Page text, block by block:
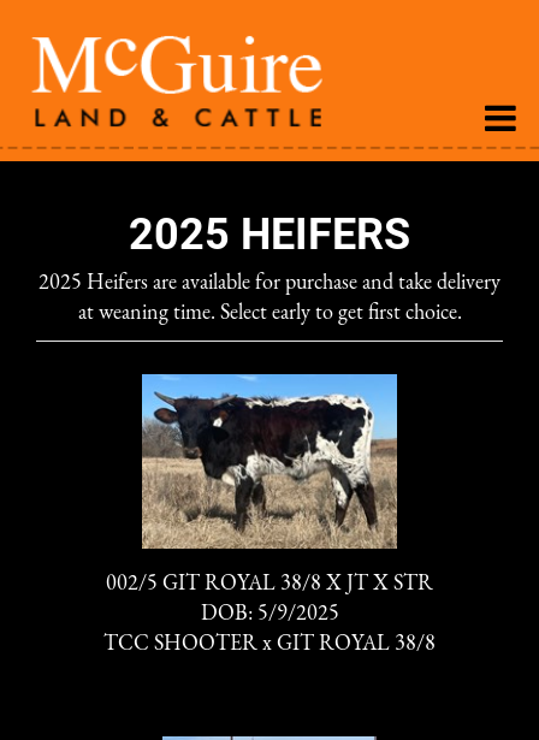
2025 HEIFERS
2025 Heifers are available for purchase and take delivery
at weaning time. Select early to get first choice.
002/5 GIT ROYAL 38/8 X JT X STR
DOB: 5/9/2025
TCC SHOOTER x GIT ROYAL 38/8